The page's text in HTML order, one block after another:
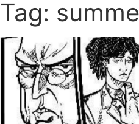
Tag: